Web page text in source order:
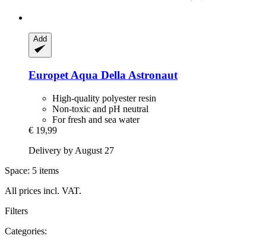
Add
Europet Aqua Della Astronaut
High-quality polyester resin
Non-toxic and pH neutral
For fresh and sea water
€ 19,99
Delivery by August 27
Space: 5 items
All prices incl. VAT.
Filters
Categories: